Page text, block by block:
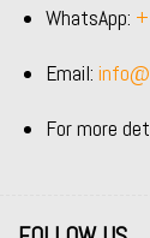
WhatsApp:
Email:
For more